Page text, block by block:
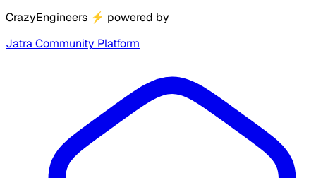
CrazyEngineers ⚡ powered by
Jatra Community Platform